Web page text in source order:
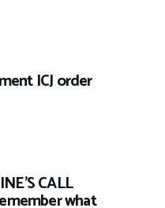
ICJ order
CALL
what